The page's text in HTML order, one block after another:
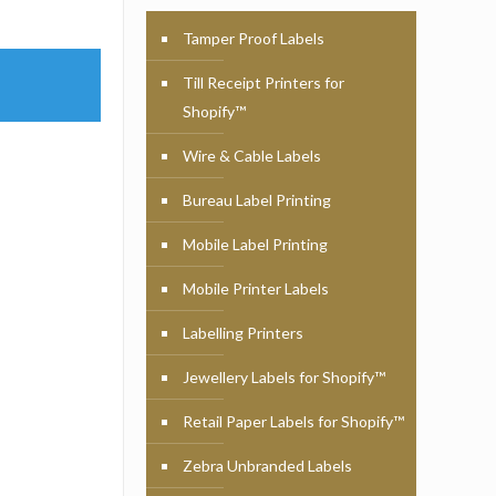
Tamper Proof Labels
Till Receipt Printers for
Shopify™
Wire & Cable Labels
Bureau Label Printing
Mobile Label Printing
Mobile Printer Labels
Labelling Printers
Jewellery Labels for Shopify™
Retail Paper Labels for Shopify™
Zebra Unbranded Labels